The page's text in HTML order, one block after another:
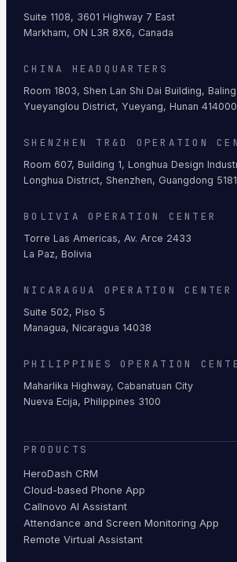
Suite 1108, 3601 Highway 7 East
Markham, ON L3R 8X6, Canada
CHINA HEADQUARTERS
Room 1803, Shen Lan Shi Dai Building,
Yueyanglou District, Yueyang, Hunan
SHENZHEN TR&D OPERATION
Room 607, Building 1, Longhua Design
Longhua District, Shenzhen, Guangdong
BOLIVIA OPERATION CENTER
Torre Las Americas, Av. Arce 2433
La Paz, Bolivia
NICARAGUA OPERATION CENTER
Suite 502, Piso 5
Managua, Nicaragua 14038
PHILIPPINES OPERATION
Maharlika Highway, Cabanatuan City
Nueva Ecija, Philippines 3100
PRODUCTS
HeroDash CRM
Cloud-based Phone App
Callnovo AI Assistant
Attendance and Screen Monitoring App
Remote Virtual Assistant